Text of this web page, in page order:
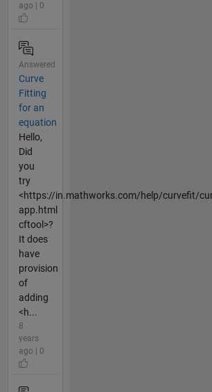
ago | 0
Answered
Curve
Fitting
for an
equation
Hello,
Did
you
try
<https://in.mathworks.com/help/curvefit/
app.html
cftool>?
It does
have
provision
of
adding
<h...
8
years
ago | 0